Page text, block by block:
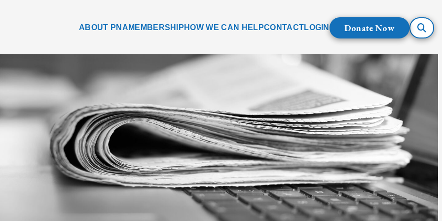
ABOUT PNA MEMBERSHIP HOW WE CAN HELPCONTACTLOGIN Donate Now